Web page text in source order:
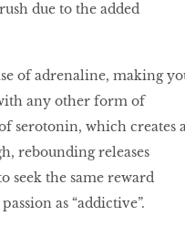
due to the added
of adrenaline, making
any other form of
serotonin, which creates
rebounding releases
seek the same reward
as “addictive”.